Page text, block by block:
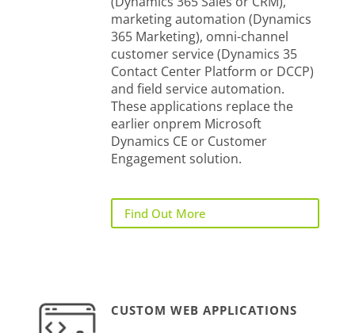
marketing automation (Dynamics
365 Marketing), omni-channel
customer service (Dynamics 35
Contact Center Platform or DCCP)
and field service automation.
These applications replace the
earlier onprem Microsoft
Dynamics CE or Customer
Engagement solution.
Find Out More
CUSTOM WEB APPLICATIONS